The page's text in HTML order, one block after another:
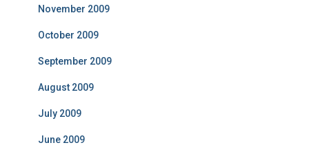
November 2009
October 2009
September 2009
August 2009
July 2009
June 2009